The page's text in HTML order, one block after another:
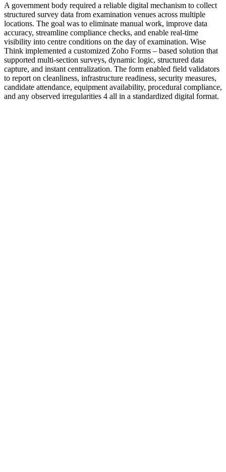
A government body required a reliable digital mechanism to collect
structured survey data from examination venues across multiple
locations. The goal was to eliminate manual work, improve data
accuracy, streamline compliance checks, and enable real-time
visibility into centre conditions on the day of examination. Wise
Think implemented a customized Zoho Forms – based solution that
supported multi-section surveys, dynamic logic, structured data
capture, and instant centralization. The form enabled field validators
to report on cleanliness, infrastructure readiness, security measures,
candidate attendance, equipment availability, procedural compliance,
and any observed irregularities 4 all in a standardized digital format.